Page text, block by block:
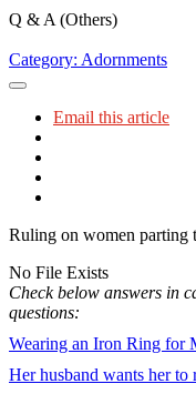
Q & A (Others)
Category: Adornments
Email this article
Ruling on women parting
No File Exists
Check below answers in
questions:
Wearing an Iron Ring for
Her husband wants her to